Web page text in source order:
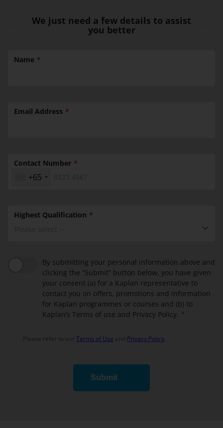
We just need a few details to assist
you better
Name
Email Address
Contact Number
+65
Highest Qualification
By submitting your personal information above and
clicking the “Submit” button below, you have given
your consent (a) for a Kaplan representative to
contact you on offers, promotions and information
for Kaplan programmes or courses and (b) to
Kaplan’s Terms of use and Privacy Policy.
Please refer to our Terms of Use and Privacy Policy
Submit